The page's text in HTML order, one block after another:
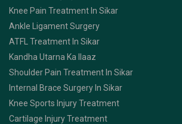
Knee Pain Treatment In Sikar
Ankle Ligament Surgery
ATFL Treatment In Sikar
Kandha Utarna Ka Ilaaz
Shoulder Pain Treatment In Sikar
Internal Brace Surgery In Sikar
Knee Sports Injury Treatment
Cartilage Injury Treatment